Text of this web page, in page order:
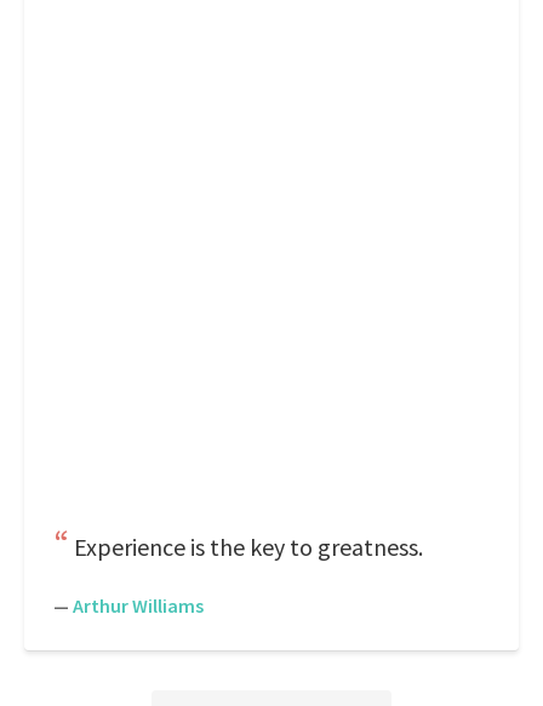
Experience is the key to greatness.
— Arthur Williams